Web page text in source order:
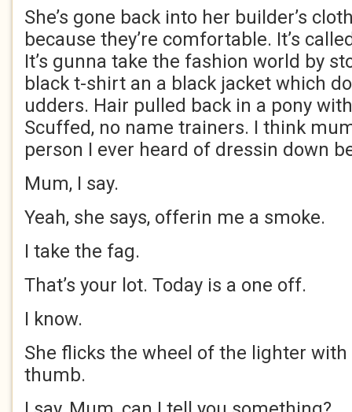
She’s gone back into her builder’s
because they’re comfortable. It’s
It’s gunna take the fashion world by
black t-shirt an a black jacket which
udders. Hair pulled back in a pony
Scuffed, no name trainers. I think
person I ever heard of dressin down
Mum, I say.
Yeah, she says, offerin me a smoke.
I take the fag.
That’s your lot. Today is a one off.
I know.
She flicks the wheel of the lighter
thumb.